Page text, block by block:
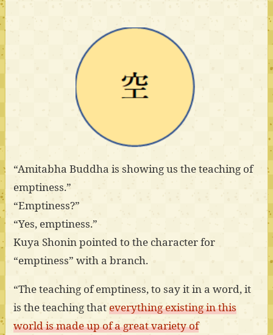
“Amitabha Buddha is showing us the teaching of
emptiness.”
“Emptiness?”
“Yes, emptiness.”
Kuya Shonin pointed to the character for
“emptiness” with a branch.
“The teaching of emptiness, to say it in a word, it
is the teaching thateverything existing in this
world is made up of a great variety of